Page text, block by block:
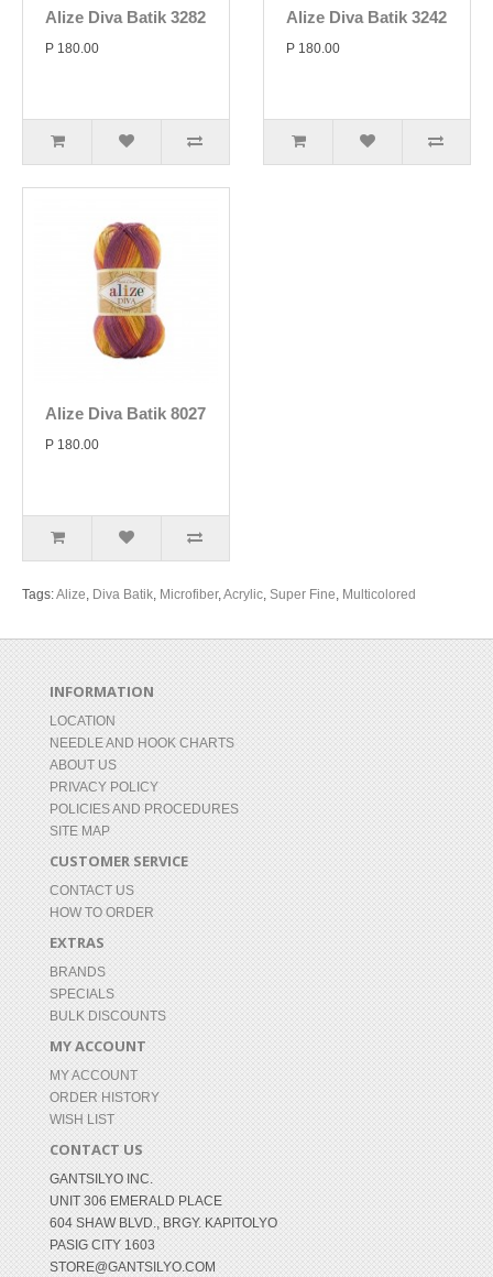
Alize Diva Batik 3282
P 180.00
Alize Diva Batik 3242
P 180.00
Alize Diva Batik 8027
P 180.00
Tags:Alize, Diva Batik, Microfiber,Acrylic, Super Fine, Multicolored
INFORMATION
LOCATION
NEEDLE AND HOOK CHARTS
ABOUT US
PRIVACY POLICY
POLICIES AND PROCEDURES
SITE MAP
CUSTOMER SERVICE
CONTACT US
HOW TO ORDER
EXTRAS
BRANDS
SPECIALS
BULK DISCOUNTS
MY ACCOUNT
MY ACCOUNT
ORDER HISTORY
WISH LIST
CONTACT US
GANTSILYO INC.
UNIT 306 EMERALD PLACE
604 SHAW BLVD., BRGY. KAPITOLYO
PASIG CITY 1603
STORE@GANTSILYO.COM